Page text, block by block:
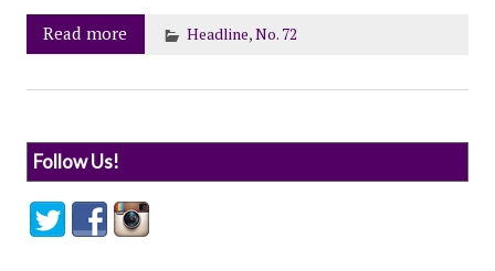
Read more Headline,No. 72
Follow Us!